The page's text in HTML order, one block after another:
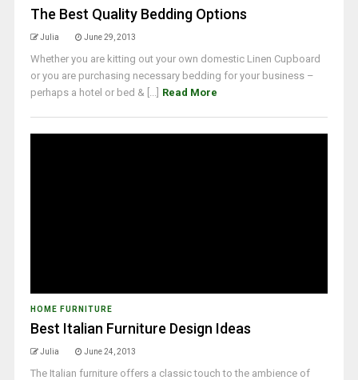
The Best Quality Bedding Options
Julia June 29, 2013
Whether you are kitting out your own domestic Linen Cupboard
or you are purchasing necessary bedding for your business –
perhaps a hotel or bed & [...] Read More
HOME FURNITURE
Best Italian Furniture Design Ideas
Julia June 24, 2013
The Italian furniture offers a classic touch to the ambience of